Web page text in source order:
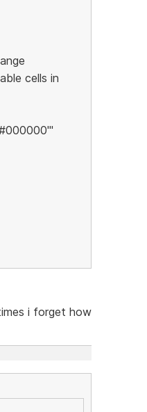
cells in
i forget how